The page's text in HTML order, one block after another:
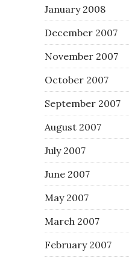
January 2008
December 2007
November 2007
October 2007
September 2007
August 2007
July 2007
June 2007
May 2007
March 2007
February 2007